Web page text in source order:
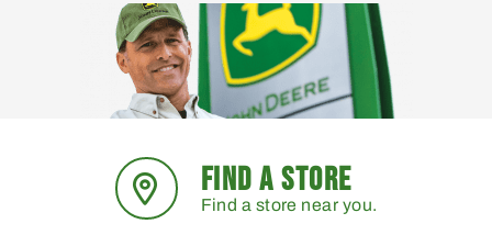
FIND A STORE
Find a store near you.